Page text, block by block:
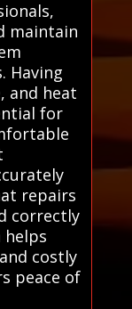
maintain
Having
and heat
for
repairs
correctly
costly
peace of